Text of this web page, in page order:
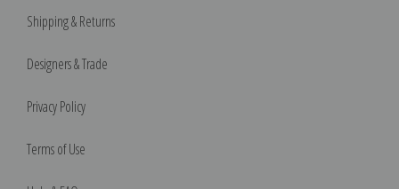
Shipping & Returns
Designers & Trade
Privacy Policy
Terms of Use